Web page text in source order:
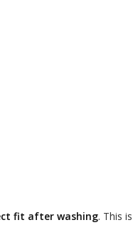
fit after washing. This